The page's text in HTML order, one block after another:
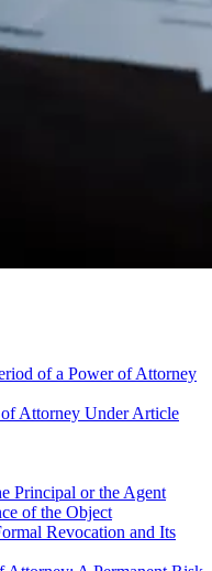
of a Power of Attorney
Attorney Under Article
Principal or the Agent
of the Object
Revocation and Its